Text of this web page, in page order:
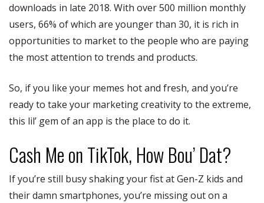
downloads in late 2018. With over 500 million monthly
users, 66% of which are younger than 30, it is rich in
opportunities to market to the people who are paying
the most attention to trends and products.
So, if you like your memes hot and fresh, and you’re
ready to take your marketing creativity to the extreme,
this lil’ gem of an app is the place to do it.
Cash Me on TikTok, How Bou’ Dat?
If you’re still busy shaking your fist at Gen-Z kids and
their damn smartphones, you’re missing out on a